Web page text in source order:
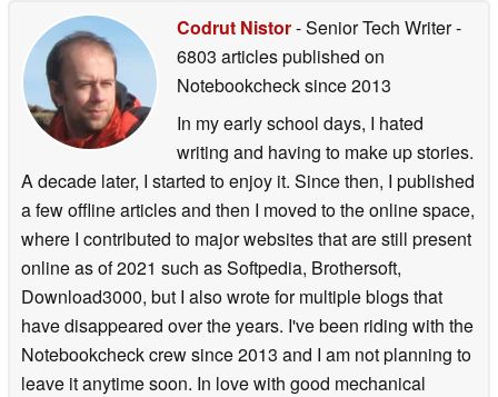
Codrut Nistor- Senior Tech Writer-
6803 articles published on
Notebookchecksince 2013
In my early school days, I hated
writing and having to make up stories.
A decade later, I started to enjoy it. Since then, I published
a few offline articles and then I moved to the online space,
where I contributed to major websites that are still present
online as of 2021 such as Softpedia, Brothersoft,
Download3000, but I also wrote for multiple blogs that
have disappeared over the years. I've been riding with the
Notebookcheck crew since 2013 and I am not planning to
leave it anytime soon. In love with good mechanical